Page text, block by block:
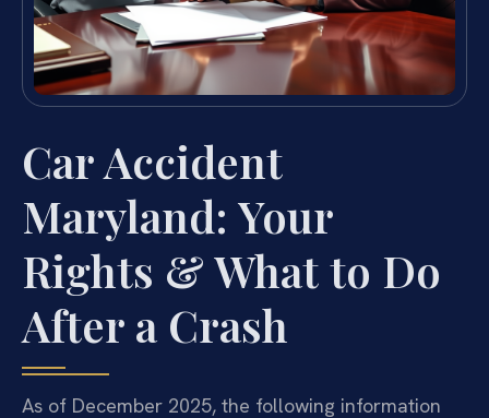
Car Accident
Maryland: Your
Rights & What to Do
After a Crash
As of December 2025, the following information